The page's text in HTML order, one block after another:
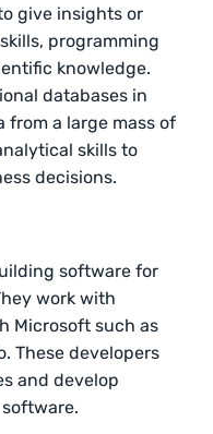
give insights or
programming
knowledge.
databases in
a large mass of
skills to
decisions.
software for
work with
Microsoft such as
These developers
and develop